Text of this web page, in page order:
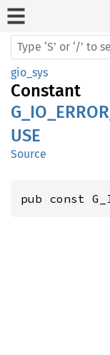
gio_sys
Constant
USE
Source
pub const